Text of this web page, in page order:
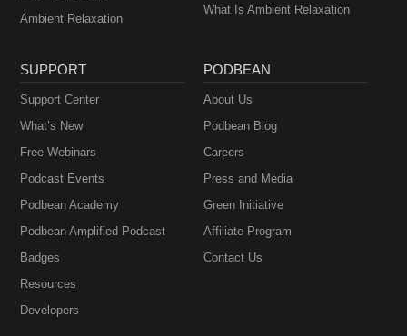
Ambient Relaxation
What Is Ambient Relaxation
SUPPORT
Support Center
What’s New
Free Webinars
Podcast Events
Podbean Academy
Podbean Amplified Podcast
Badges
Resources
Developers
PODBEAN
About Us
Podbean Blog
Careers
Press and Media
Green Initiative
Affiliate Program
Contact Us